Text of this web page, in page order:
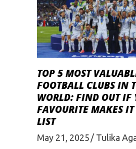
TOP 5 MOST
FOOTBALL CLUBS IN
WORLD: FIND OUT IF
FAVOURITE MAKES IT
LIST
May 21, 2025 Tulika